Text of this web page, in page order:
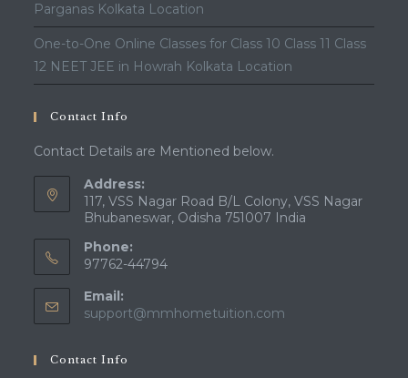
Parganas Kolkata Location
One-to-One Online Classes for Class 10 Class 11 Class
12 NEET JEE in Howrah Kolkata Location
Contact Info
Contact Details are Mentioned below.
Address:
117, VSS Nagar Road B/L Colony, VSS Nagar
Bhubaneswar, Odisha 751007 India
Phone:
97762-44794
Email:
support@mmhometuition.com
Contact Info